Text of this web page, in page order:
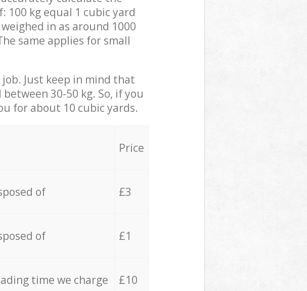
100 kg equal 1 cubic yard
in as around 1000
same applies for small
Just keep in mind that
30-50 kg. So, if you
for about 10 cubic yards.
Price
of £3
of £1
time we charge £10